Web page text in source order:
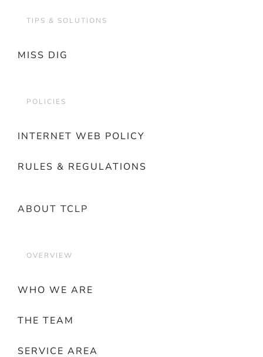
TIPS & SOLUTIONS
MISS DIG
POLICIES
INTERNET WEB POLICY
RULES & REGULATIONS
ABOUT TCLP
OVERVIEW
WHO WE ARE
THE TEAM
SERVICE AREA